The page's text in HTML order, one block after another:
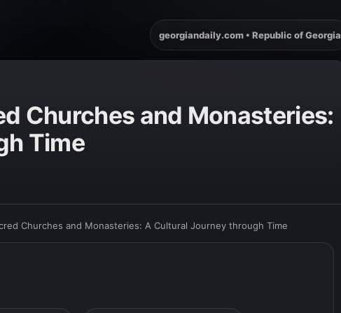
georgiandaily.com • Republic of Georgia
Churches and Monasteries:
Time
Churches and Monasteries: A Cultural Journey through Time